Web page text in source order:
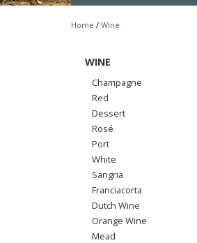
Home / Wine
WINE
Champagne
Red
Dessert
Rosé
Port
White
Sangria
Franciacorta
Dutch Wine
Orange Wine
Mead